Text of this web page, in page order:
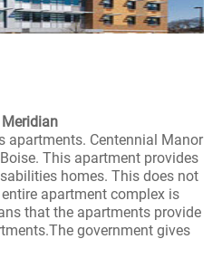
apartments. Centennial Manor
This apartment provides
homes. This does not
apartment complex is
that the apartments provide
government gives